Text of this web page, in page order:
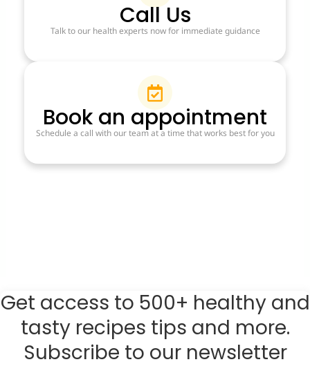
Call Us
Talk to our health experts now for immediate guidance
Book an appointment
Schedule a call with our team at a time that works best for you
Get access to 500+ healthy and
tasty recipes tips and more.
Subscribe to our newsletter